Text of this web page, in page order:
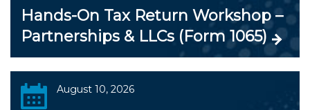
Hands-On Tax Return Workshop –
Partnerships & LLCs (Form 1065)
August 10, 2026